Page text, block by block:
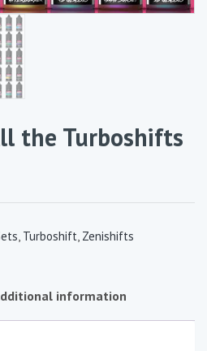
the Turboshifts
Turboshift Zenishifts
information